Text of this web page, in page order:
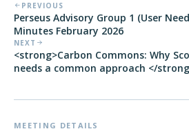
PREVIOUS
Perseus Advisory Group 1 (User
Minutes February 2026
NEXT
<strong>Carbon Commons: Why
needs a common approach </
MEETING DETAILS